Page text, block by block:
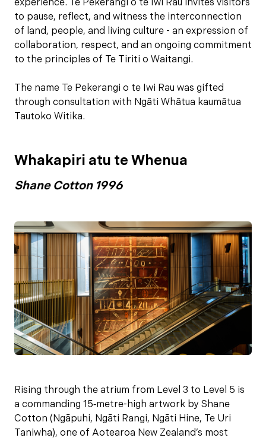
experience. Te Pekerangi o te Iwi Rau invites visitors
to pause, reflect, and witness the interconnection
of land, people, and living culture - an expression of
collaboration, respect, and an ongoing commitment
to the principles of Te Tiriti o Waitangi.
The name Te Pekerangi o te Iwi Rau was gifted
through consultation with Ngāti Whātua kaumātua
Tautoko Witika.
Whakapiri atu te Whenua
Shane Cotton 1996
Rising through the atrium from Level 3 to Level 5 is
a commanding 15‑metre-high artwork by Shane
Cotton (Ngāpuhi, Ngāti Rangi, Ngāti Hine, Te Uri
Taniwha), one of Aotearoa New Zealand’s most